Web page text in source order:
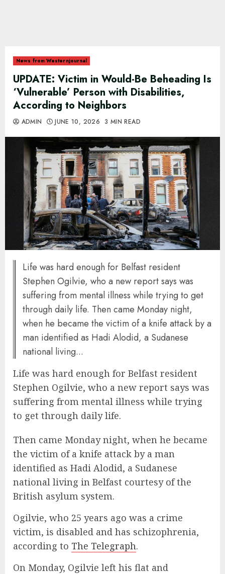
News from Westernjournal
UPDATE: Victim in Would-Be Beheading Is
‘Vulnerable’ Person with Disabilities,
According to Neighbors
ADMIN JUNE 10, 2026 3 MIN READ
Life was hard enough for Belfast resident
Stephen Ogilvie, who a new report says was
suffering from mental illness while trying to get
through daily life. Then came Monday night,
when he became the victim of a knife attack by a
man identified as Hadi Alodid, a Sudanese
national living...
Life was hard enough for Belfast resident
Stephen Ogilvie, who a new report says was
suffering from mental illness while trying
to get through daily life.
Then came Monday night, when he became
the victim of a knife attack by a man
identified as Hadi Alodid, a Sudanese
national living in Belfast courtesy of the
British asylum system.
Ogilvie, who 25 years ago was a crime
victim, is disabled and has schizophrenia,
according to The Telegraph.
On Monday, Ogilvie left his flat and